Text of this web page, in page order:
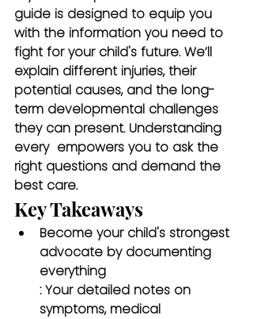
guide is designed to equip you
with the information you need to
fight for your child's future. We’ll
explain different injuries, their
potential causes, and the long-
term developmental challenges
they can present. Understanding
every empowers you to ask the
right questions and demand the
best care.
Key Takeaways
Become your child's strongest
advocate by documenting
everything
: Your detailed notes on
symptoms, medical